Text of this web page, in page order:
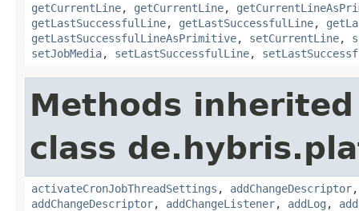
getCurrentLine, getCurrentLine,
getLastSuccessfulLine, getLastSuccessfulLine,
getLastSuccessfulLineAsPrimitive, setCurrentLine,
setJobMedia, setLastSuccessfulLine,
Methods
class
activateCronJobThreadSettings , addChangeDescriptor
addChangeDescriptor, addChangeListener, addLog ,